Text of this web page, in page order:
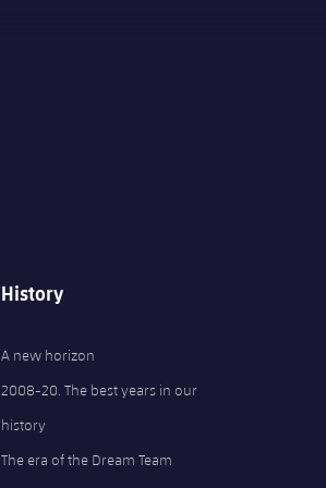
History
A new horizon
2008-20. The best years in our
history
The era of the Dream Team